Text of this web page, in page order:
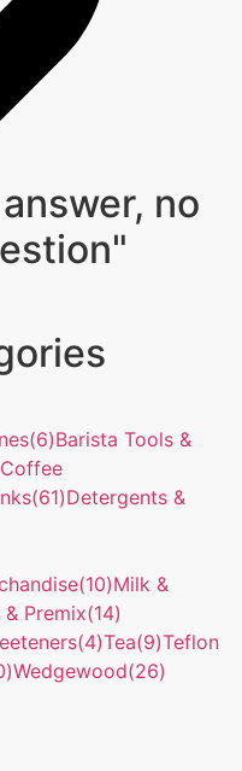
no
(6)Barista Tools &
Coffee
(61)Detergents &
(10)Milk &
& Premix(14)
(4)Tea(9)Teflon
Wedgewood(26)